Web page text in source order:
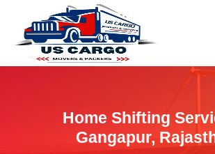
Home Shifting
Gangapur,